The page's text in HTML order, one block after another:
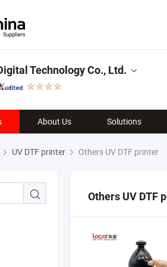
Technology Co., Ltd.
About Us Solutions
UV DTF printer Others UV DTF printer
Others UV DTF